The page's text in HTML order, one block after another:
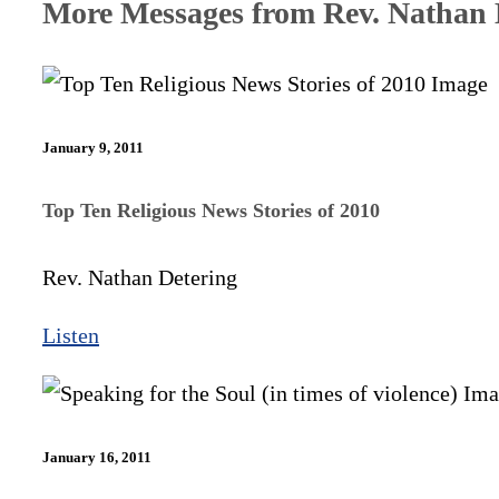
More Messages from Rev. Nathan
January 9, 2011
Top Ten Religious News Stories of 2010
Rev. Nathan Detering
Listen
January 16, 2011